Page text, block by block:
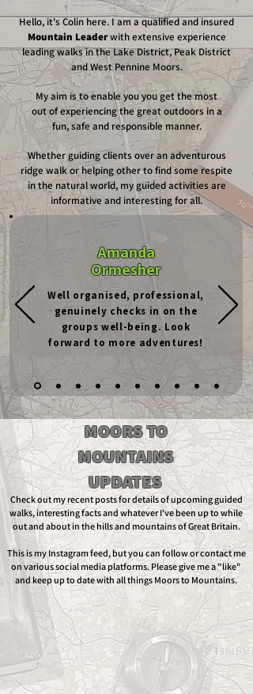
Hello, it's Colin here. I am a qualified and insured
Mountain Leaderwith extensive experience
leading walks in the Lake District,Peak District
and West Pennine Moors.
My aim is to enable you you get the most
out of experiencing the great outdoors in a
fun, safe and responsible manner.
Whether guiding clients over an adventurous
ridge walk or helping other to find some respite
in the natural world, my guided activities are
informative and interesting for all.
Amanda
Ormesher
Well organised, professional,
genuinely checks in on the
groups well-being. Look
forward to more adventures!
MOORS TO
MOUNTAINS
UPDATES
Check out my recent posts for details of upcoming guided
walks, interesting facts and whatever I've been up to while
out and about in the hills and mountains of Great Britain.
This is my Instagram feed, but you can follow or contact me
on various social media platforms. Please give me a "like"
and keep up to date with all things Moors to Mountains.